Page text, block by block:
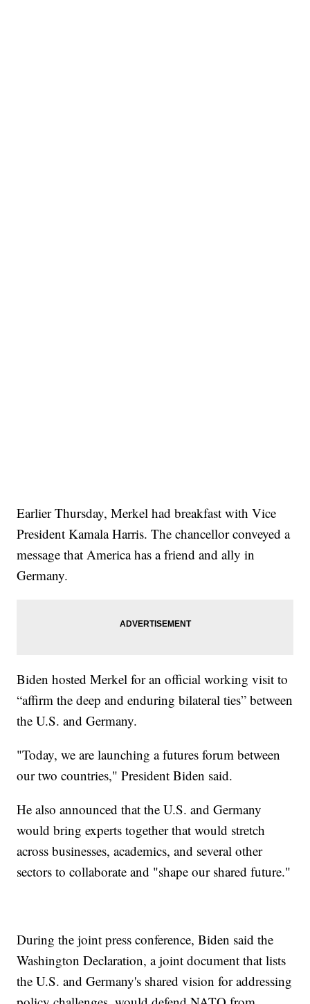
Earlier Thursday, Merkel had breakfast with Vice
President Kamala Harris. The chancellor conveyed a
message that America has a friend and ally in
Germany.
Biden hosted Merkel for an official working visit to
“affirm the deep and enduring bilateral ties” between
the U.S. and Germany.
"Today, we are launching a futures forum between
our two countries," President Biden said.
He also announced that the U.S. and Germany
would bring experts together that would stretch
across businesses, academics, and several other
sectors to collaborate and "shape our shared future."
During the joint press conference, Biden said the
Washington Declaration, a joint document that lists
the U.S. and Germany's shared vision for addressing